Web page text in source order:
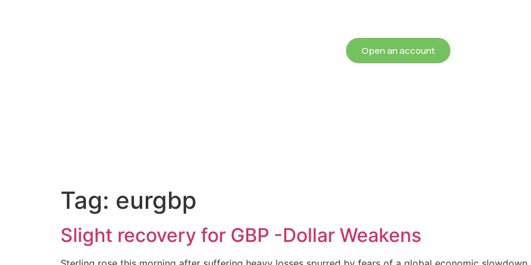
Open an account
Tag: eurgbp
Slight recovery for GBP -Dollar Weakens